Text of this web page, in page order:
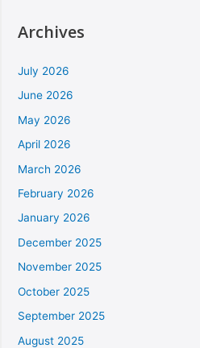
Archives
July 2026
June 2026
May 2026
April 2026
March 2026
February 2026
January 2026
December 2025
November 2025
October 2025
September 2025
August 2025